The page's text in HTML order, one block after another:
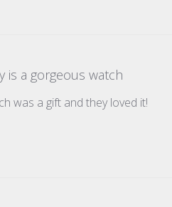
is a gorgeous watch
was a gift and they loved it!